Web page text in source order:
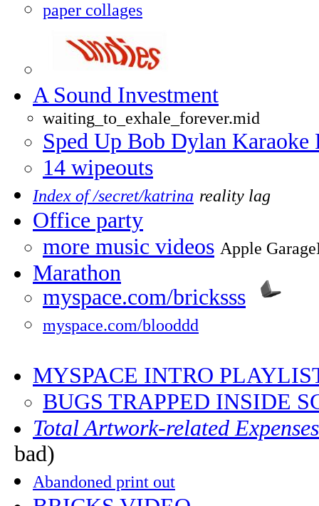
paper collages
A Sound Investment
waiting_to_exhale_forever.mid
Sped Up Bob Dylan Karaoke
14 wipeouts
Index of /secret/katrina reality lag
Office party
more music videos Apple
Marathon
myspace.com/bricksss
myspace.com/blooddd
MYSPACE INTRO
BUGS TRAPPED INSIDE
Total Artwork-related
bad)
Abandoned print out